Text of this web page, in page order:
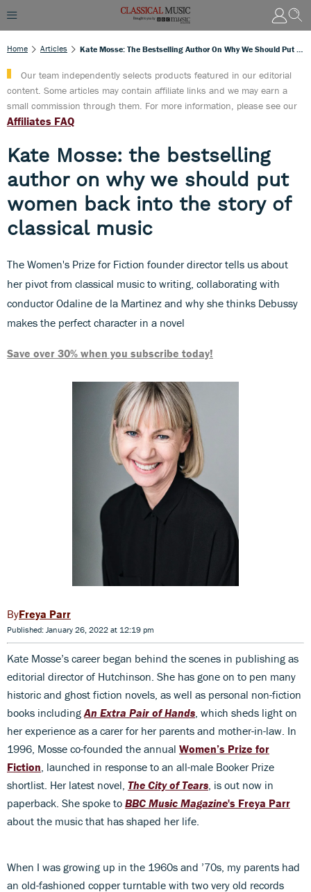
Home Articles
Our team independently selects products featured in our editorial
content. Some articles may contain affiliate links and we may earn a
small commission through them. For more information, please see our
Affiliates FAQ
Kate Mosse: the bestselling
author on why we should put
women back into the story of
classical music
The Women's Prize for Fiction founder director tells us about
her pivot from classical music to writing, collaborating with
conductor Odaline de la Martinez and why she thinks Debussy
makes the perfect character in a novel
Save over 30% when you subscribe today!
Freya Parr
Published: January 26, 2022 at 12:19 pm
Kate Mosse’s career began behind the scenes in publishing as
editorial director of Hutchinson. She has gone on to pen many
historic and ghost fiction novels, as well as personal non-fiction
books including An Extra Pair of Hands , which sheds light on
her experience as a carer for her parents and mother-in-law. In
1996, Mosse co-founded the annual Women’s Prize for
Fiction , launched in response to an all-male Booker Prize
shortlist. Her latest novel, The City of Tears , is out now in
paperback. She spoke to BBC Music Magazine's Freya Parr
about the music that has shaped her life.
When I was growing up in the 1960s and ’70s, my parents had
an old-fashioned copper turntable with two very old records